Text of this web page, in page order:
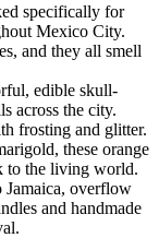
specifically for
Mexico City.
and they all smell
edible skull-
across the city.
frosting and glitter.
these orange
to the living world.
Jamaica, overflow
and handmade